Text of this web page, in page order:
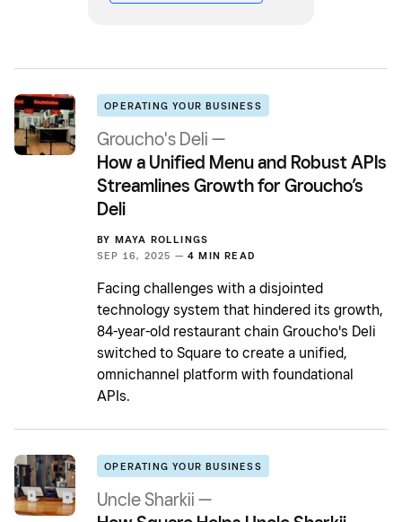
OPERATING YOUR BUSINESS
Groucho's Deli —
How a Unified Menu and Robust APIs
Streamlines Growth for Groucho’s
Deli
BY MAYA ROLLINGS
SEP 16, 2025 — 4 MIN READ
Facing challenges with a disjointed
technology system that hindered its growth,
84-year-old restaurant chain Groucho's Deli
switched to Square to create a unified,
omnichannel platform with foundational
APIs.
OPERATING YOUR BUSINESS
Uncle Sharkii —